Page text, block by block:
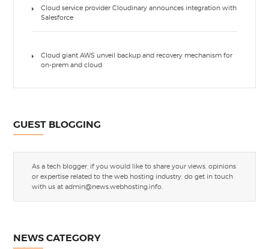
Cloud service provider Cloudinary announces integration with
Salesforce
Cloud giant AWS unveil backup and recovery mechanism for
on-prem and cloud
GUEST BLOGGING
As a tech blogger, if you would like to share your views, opinions
or expertise related to the web hosting industry, do get in touch
with us atadmin@news.webhosting.info.
NEWS CATEGORY